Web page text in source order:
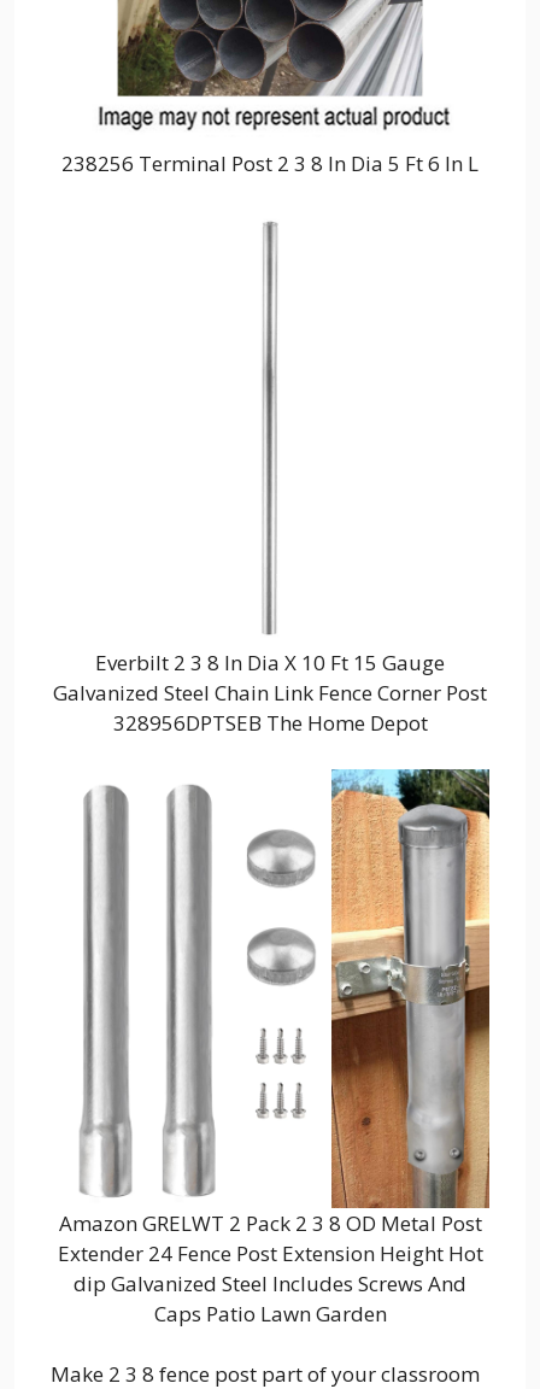
238256 Terminal Post 2 3 8 In Dia 5 Ft 6 In L
Everbilt 2 3 8 In Dia X 10 Ft 15 Gauge
Galvanized Steel Chain Link Fence Corner Post
328956DPTSEB The Home Depot
Amazon GRELWT 2 Pack 2 3 8 OD Metal Post
Extender 24 Fence Post Extension Height Hot
dip Galvanized Steel Includes Screws And
Caps Patio Lawn Garden
Make 2 3 8 fence post part of your classroom